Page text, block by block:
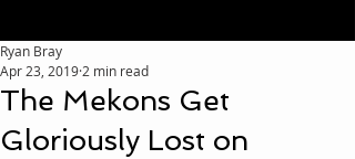
The Mekons Get
Gloriously Lost on
Ryan Bray
Apr 23, 2019 2 min read